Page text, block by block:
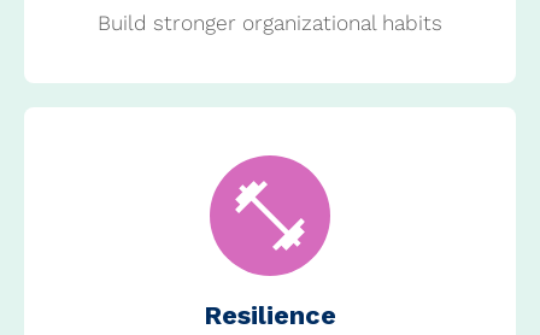
Build stronger organizational habits
Resilience